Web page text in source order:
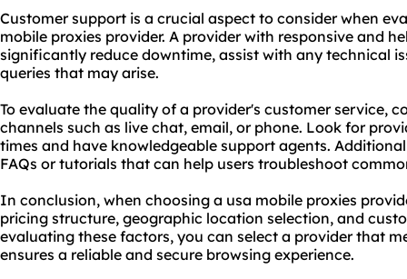
Customer support is a crucial aspect to consider when
mobile proxies provider. A provider with responsive and
significantly reduce downtime, assist with any technical
queries that may arise.
To evaluate the quality of a provider's customer service,
channels such as live chat, email, or phone. Look for
times and have knowledgeable support agents.
FAQs or tutorials that can help users troubleshoot
In conclusion, when choosing a usa mobile proxies
pricing structure, geographic location selection, and
evaluating these factors, you can select a provider that
ensures a reliable and secure browsing experience.